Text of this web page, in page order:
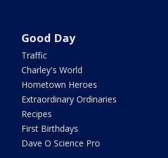
Good Day
Traffic
Charley's World
Hometown Heroes
Extraordinary Ordinaries
Recipes
First Birthdays
Dave O Science Pro